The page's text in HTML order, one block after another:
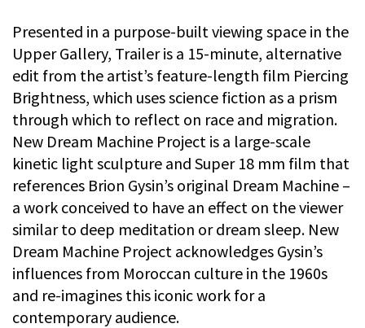
Presented in a purpose-built viewing space in the
Upper Gallery, Trailer is a 15-minute, alternative
edit from the artist’s feature-length film Piercing
Brightness, which uses science fiction as a prism
through which to reflect on race and migration.
New Dream Machine Project is a large-scale
kinetic light sculpture and Super 18 mm film that
references Brion Gysin’s original Dream Machine –
a work conceived to have an effect on the viewer
similar to deep meditation or dream sleep. New
Dream Machine Project acknowledges Gysin’s
influences from Moroccan culture in the 1960s
and re-imagines this iconic work for a
contemporary audience.